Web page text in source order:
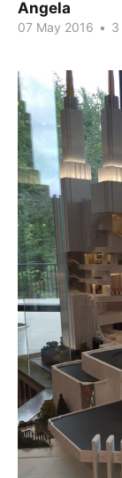
Angela
07 May 2016 • 3